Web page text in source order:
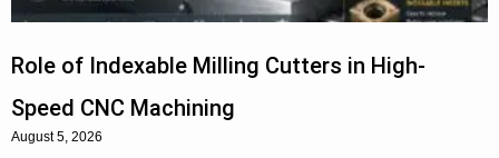
Role of Indexable Milling Cutters in High-
Speed CNC Machining
August 5, 2026